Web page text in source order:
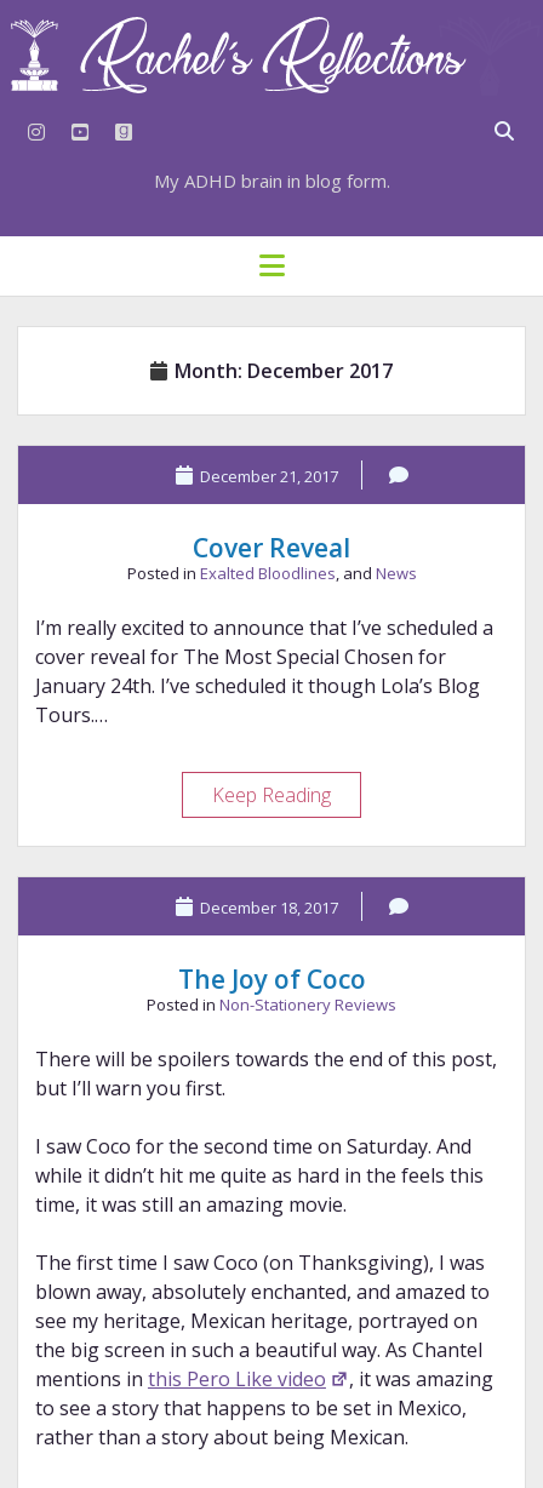
instagram
youtubegoodreads
My ADHD brain in blog form.
HOME
⇣ SUBSCRIBE
⇣ RECENT POSTS
TAGS BY CATEGORY
open
menu
Month: December 2017
December 21, 2017
Cover Reveal
Posted in Exalted Bloodlines, and News
I’m really excited to announce that I’ve scheduled a
cover reveal for The Most Special Chosen for
January 24th. I’ve scheduled it though Lola’s Blog
Tours.…
Keep ReadingCover
Reveal
December 18, 2017
The Joy of Coco
Posted in Non-Stationery Reviews
There will be spoilers towards the end of this post,
but I’ll warn you first.
I saw Coco for the second time on Saturday. And
while it didn’t hit me quite as hard in the feels this
time, it was still an amazing movie.
The first time I saw Coco (on Thanksgiving), I was
blown away, absolutely enchanted, and amazed to
see my heritage, Mexican heritage, portrayed on
the big screen in such a beautiful way. As Chantel
mentions in this Pero Like video
, it was amazing
to see a story that happens to be set in Mexico,
rather than a story about being Mexican.